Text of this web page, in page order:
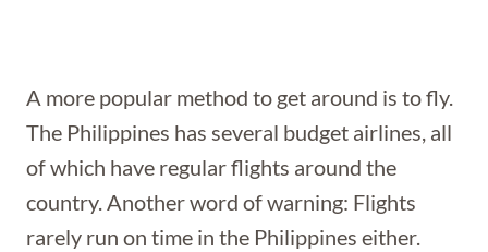
A more popular method to get around is to fly.
The Philippines has several budget airlines, all
of which have regular flights around the
country. Another word of warning: Flights
rarely run on time in the Philippines either.